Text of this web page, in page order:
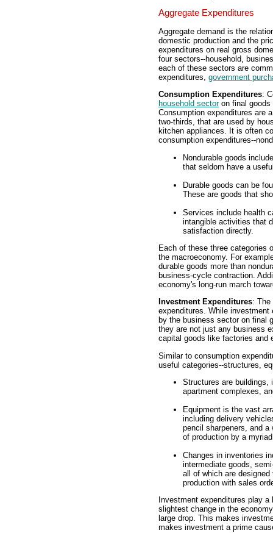
Aggregate Expenditures
Aggregate demand is the
domestic production and the
expenditures on real gross
four sectors--household,
each of these sectors are
expenditures, government
Consumption Expenditures:
household sectoron final goods
Consumption expenditures are
two-thirds, that are used by
kitchen appliances. It is often
consumption expenditures--
Nondurable goods
that seldom have a
Durable goods can be
These are goods that
Services include health
intangible activities that
satisfaction directly.
Each of these three categories
the macroeconomy. For
durable goods more than
business-cycle contraction.
economy's long-run march
Investment Expenditures: The
expenditures. While investment
by the business sector on final
they are not just any business
capital goods like factories and
Similar to consumption
useful categories--structures,
Structures are buildings,
apartment complexes,
Equipment is the vast
including delivery
pencil sharpeners, and
of production by a
Changes in inventories
intermediate goods,
all of which are
production with sales
Investment expenditures play
slightest change in the
large drop. This makes
makes investment a prime